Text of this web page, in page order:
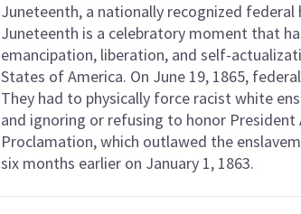
Juneteenth, a nationally recognized federal
Juneteenth is a celebratory moment that
emancipation, liberation, and self-
States of America. On June 19, 1865,
They had to physically force racist white
and ignoring or refusing to honor President
Proclamation, which outlawed the
six months earlier on January 1, 1863.